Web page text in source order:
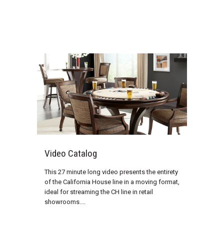
Video Catalog
This 27 minute long video presents the entirety
of the California House line in a moving format,
ideal for streaming the CH line in retail
showrooms....